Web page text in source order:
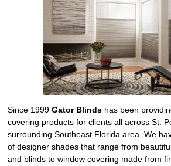
Since 1999Gator Blinds has been
covering products for clients all across St.
surrounding Southeast Florida area. We
of designer shades that range from
and blinds to window covering made from